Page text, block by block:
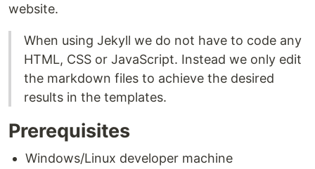
website.
When using Jekyll we do not have to code any
HTML, CSS or JavaScript. Instead we only edit
the markdown files to achieve the desired
results in the templates.
Prerequisites
Windows/Linux developer machine